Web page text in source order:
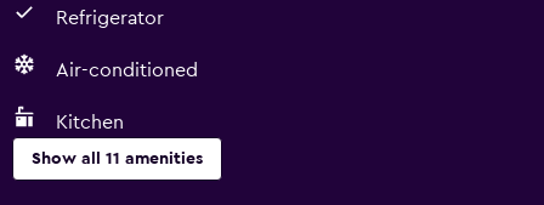
Refrigerator
Air-conditioned
Kitchen
Show all 11 amenities